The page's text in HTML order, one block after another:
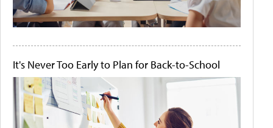
It's Never Too Early to Plan for Back-to-School